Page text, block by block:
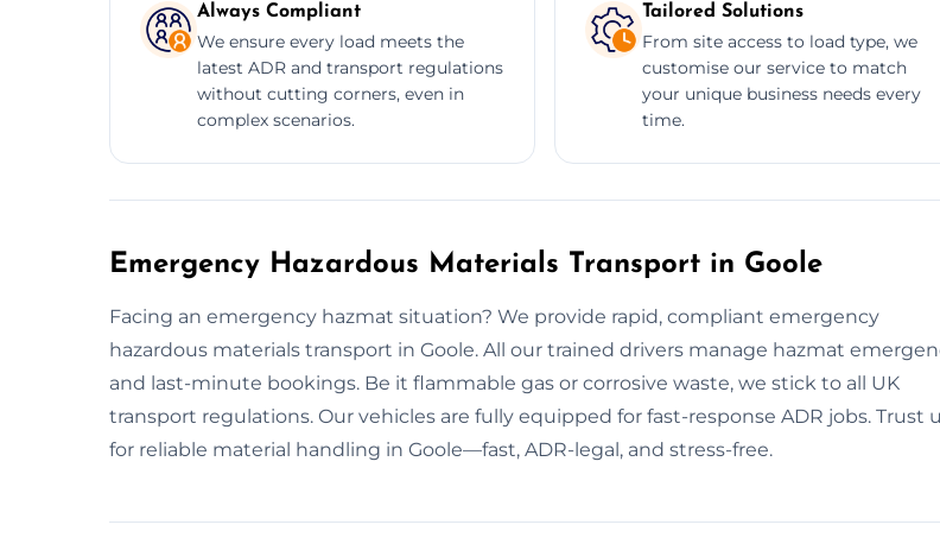
Always Compliant
We ensure every load meets the
latest ADR and transport regulations
without cutting corners, even in
complex scenarios.
Tailored Solutions
From site access to load type, we
customise our service to match
your unique business needs every
time.
Emergency Hazardous Materials Transport in Goole
Facing an emergency hazmat situation? We provide rapid, compliant emergency
hazardous materials transport in Goole. All our trained drivers manage hazmat
and last-minute bookings. Be it flammable gas or corrosive waste, we stick to all UK
transport regulations. Our vehicles are fully equipped for fast-response ADR jobs. Trust
for reliable material handling in Goole—fast, ADR-legal, and stress-free.